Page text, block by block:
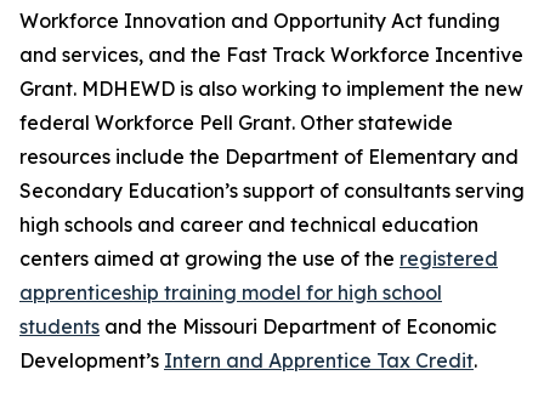
Workforce Innovation and Opportunity Act funding
and services, and the Fast Track Workforce Incentive
Grant. MDHEWD is also working to implement the new
federal Workforce Pell Grant. Other statewide
resources include the Department of Elementary and
Secondary Education’s support of consultants serving
high schools and career and technical education
centers aimed at growing the use of the registered
apprenticeship training model for high school
students and the Missouri Department of Economic
Development’s Intern and Apprentice Tax Credit.